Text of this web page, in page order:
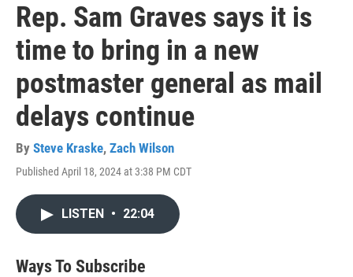
Rep. Sam Graves says it is
time to bring in a new
postmaster general as mail
delays continue
By Steve Kraske, Zach Wilson
Published April 18, 2024 at 3:38 PM CDT
LISTEN • 22:04
Ways To Subscribe